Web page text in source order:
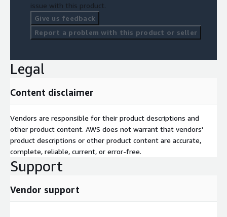
issue with this product.
Give us feedback
Report a problem with this product or seller
Legal
Content disclaimer
Vendors are responsible for their product descriptions and
other product content. AWS does not warrant that vendors'
product descriptions or other product content are accurate,
complete, reliable, current, or error-free.
Support
Vendor support